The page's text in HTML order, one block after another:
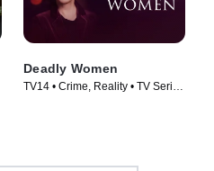
Deadly Women
TV14 • Crime, Reality • TV Series